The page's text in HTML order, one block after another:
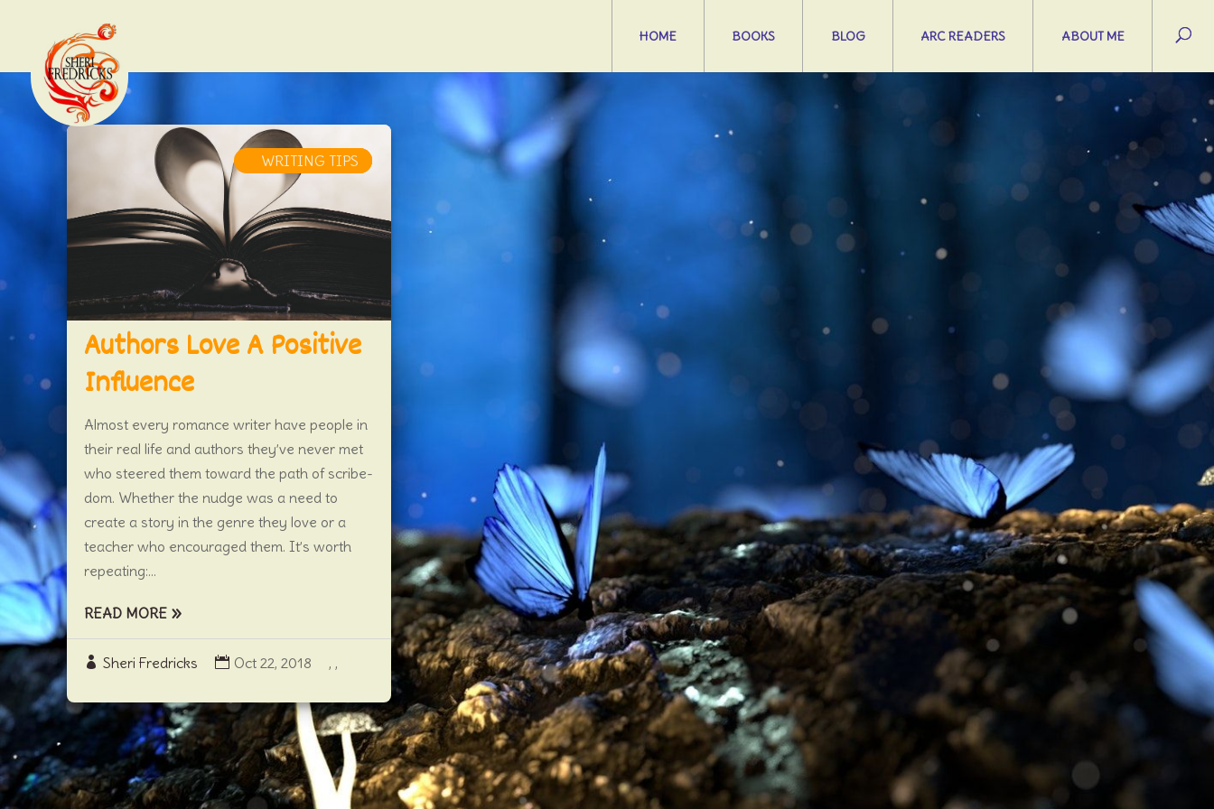
HOME BOOKS BLOG ARC READERS ABOUT ME
Authors Love A Positive
Influence
Sheri Fredricks Oct 22, 2018
WRITER'S LIFE
,
WRITING CRAFT
,
WRITING TIPS
Almost every romance writer have people in
their real life and authors they’ve never met
who steered them toward the path of scribe-
dom. Whether the nudge was a need to
create a story in the genre they love or a
teacher who encouraged them. It’s worth
repeating:...
READ MORE